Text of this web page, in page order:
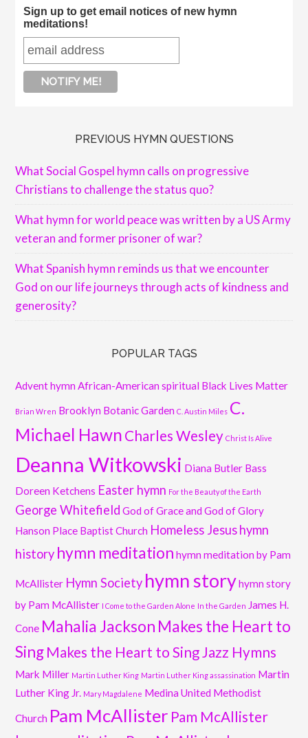
Sign up to get email notices of new hymn
meditations!
PREVIOUS HYMN QUESTIONS
What Social Gospel hymn calls on progressive
Christians to challenge the status quo?
What hymn for world peace was written by a US Army
veteran and former prisoner of war?
What Spanish hymn reminds us that we encounter
God on our life journeys through acts of kindness and
generosity?
POPULAR TAGS
Advent hymn African-American spiritual Black Lives Matter
Brian Wren Brooklyn Botanic Garden C. Austin Miles C.
Michael Hawn Charles Wesley Christ Is Alive
Deanna Witkowski Diana Butler Bass
Doreen Ketchens Easter hymn For the Beauty of the Earth
George Whitefield God of Grace and God of Glory
Hanson Place Baptist Church Homeless Jesushymn
history hymn meditation hymn meditation by Pam
McAllister Hymn Society hymn storyhymn story
by Pam McAllister I Come to the Garden Alone In the Garden James H.
Cone Mahalia Jackson Makes the Heart to
Sing Makes the Heart to Sing Jazz Hymns
Mark Miller Martin Luther King Martin Luther King assassination Martin
Luther King Jr. Mary Magdalene Medina United Methodist
Church Pam McAllister Pam McAllister